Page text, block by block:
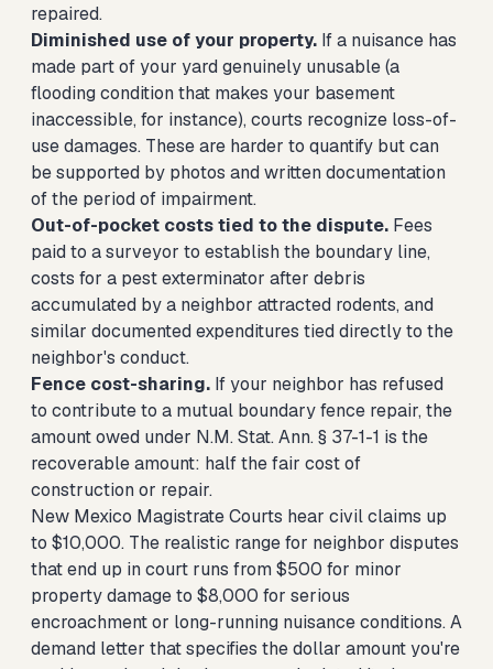
repaired.
Diminished use of your property. If a nuisance has
made part of your yard genuinely unusable (a
flooding condition that makes your basement
inaccessible, for instance), courts recognize loss-of-
use damages. These are harder to quantify but can
be supported by photos and written documentation
of the period of impairment.
Out-of-pocket costs tied to the dispute. Fees
paid to a surveyor to establish the boundary line,
costs for a pest exterminator after debris
accumulated by a neighbor attracted rodents, and
similar documented expenditures tied directly to the
neighbor's conduct.
Fence cost-sharing. If your neighbor has refused
to contribute to a mutual boundary fence repair, the
amount owed under N.M. Stat. Ann. § 37-1-1 is the
recoverable amount: half the fair cost of
construction or repair.
New Mexico Magistrate Courts hear civil claims up
to $10,000. The realistic range for neighbor disputes
that end up in court runs from $500 for minor
property damage to $8,000 for serious
encroachment or long-running nuisance conditions. A
demand letter that specifies the dollar amount you're